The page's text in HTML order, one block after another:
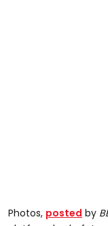
Photos, posted by